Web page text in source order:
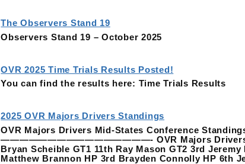
The Observers Stand 19
Observers Stand 19 – October 2025
OVR 2025 Time Trials Results Posted!
You can find the results here: Time Trials Results
2025 OVR Majors Drivers Standings
OVR Majors Drivers Mid-States Conference
————————————————- OVR Majors Drivers
Bryan Scheible GT1 11th Ray Mason GT2 3rd
Matthew Brannon HP 3rd Brayden Connolly HP 6th